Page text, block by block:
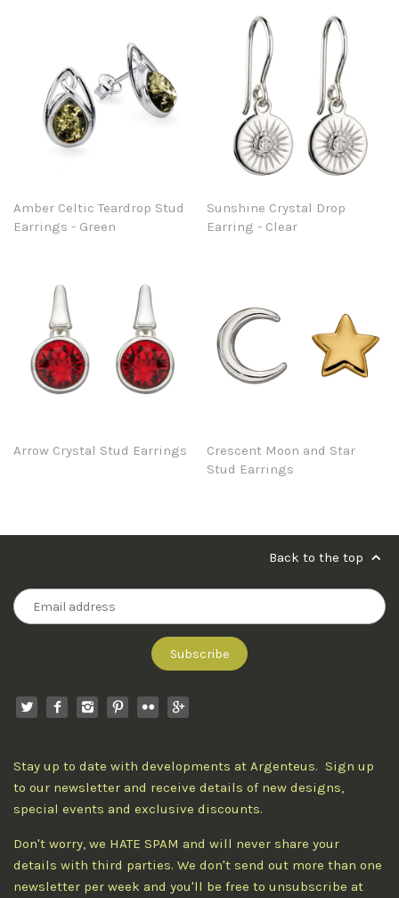
Amber Celtic Teardrop Stud
Earrings - Green
Sunshine Crystal Drop
Earring - Clear
Arrow Crystal Stud Earrings
Crescent Moon and Star
Stud Earrings
Back to the top
Stay up to date with developments at Argenteus. Sign up
to our newsletter and receive details of new designs,
special events and exclusive discounts.
Don't worry, we HATE SPAM and will never share your
details with third parties. We don't send out more than one
newsletter per week and you'll be free to unsubscribe at